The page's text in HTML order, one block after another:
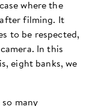
where the
filming. It
to be respected,
In this
eight banks, we
many